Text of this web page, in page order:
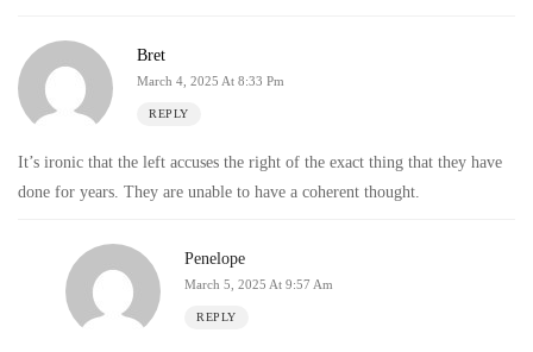
Bret
March 4, 2025 At 8:33 Pm
REPLY
It’s ironic that the left accuses the right of the exact thing that they have
done for years. They are unable to have a coherent thought.
Penelope
March 5, 2025 At 9:57 Am
REPLY